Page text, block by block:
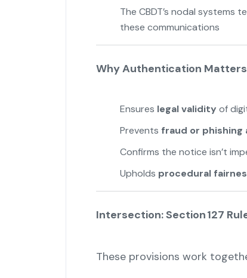
The CBDT’s nodal systems
these communications
Why Authentication Matters
Ensures legal validity of
Prevents fraud or phishing
Confirms the notice isn’t
Upholds procedural
Intersection: Section 127
These provisions work